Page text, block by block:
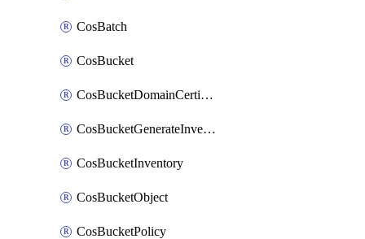
CosBatch
CosBucket
CosBucketDomainCertificateAttachment
CosBucketGenerateInventoryImmediatelyOperation
CosBucketInventory
CosBucketObject
CosBucketPolicy